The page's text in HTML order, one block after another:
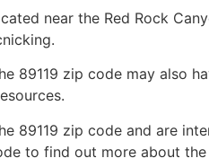
near the Red Rock
89119 zip code may also
89119 zip code and are
to find out more about